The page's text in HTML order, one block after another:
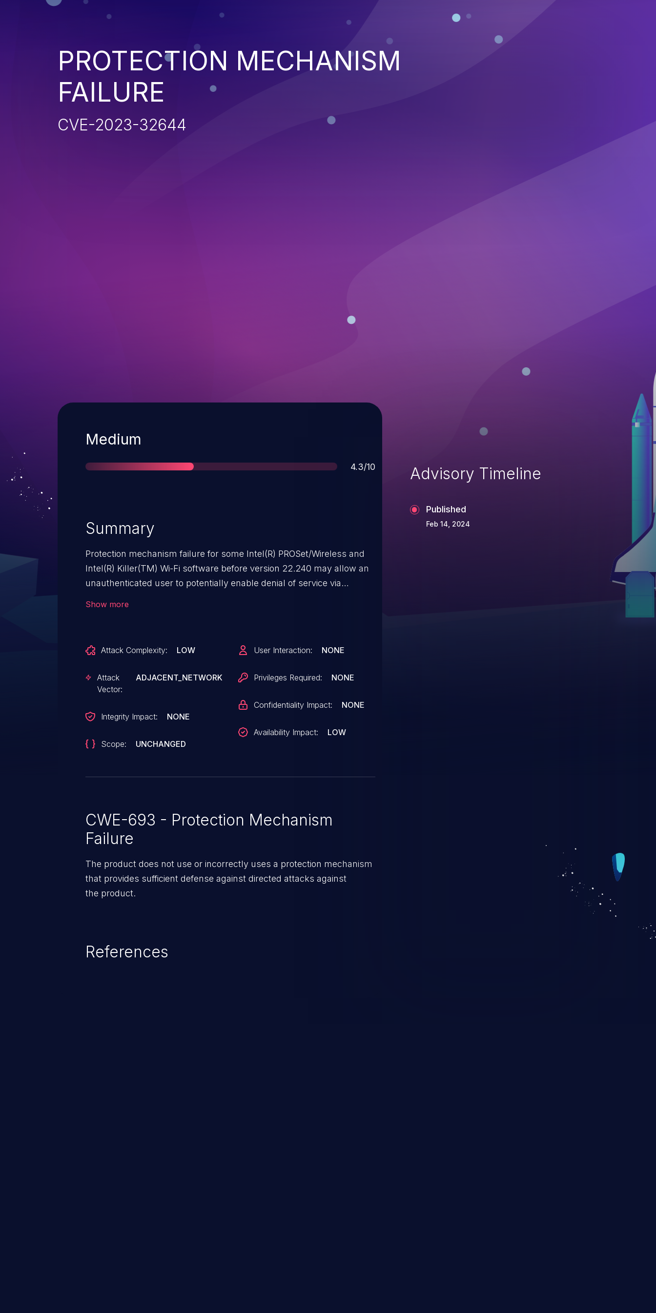
PROTECTION MECHANISM
FAILURE
CVE-2023-32644
Severity
Medium
Score
4.3/10
Summary
Protection mechanism failure for some Intel(R) PROSet/Wireless and
Intel(R) Killer(TM) Wi-Fi software before version 22.240 may allow an
unauthenticated user to potentially enable denial of service via
Show more
Attack Complexity: LOW
Attack
Vector:
ADJACENT_NETWORK
Integrity Impact: NONE
Scope: UNCHANGED
User Interaction: NONE
Privileges Required: NONE
Confidentiality Impact: NONE
Availability Impact: LOW
CWE-693 - Protection Mechanism
Failure
The product does not use or incorrectly uses a protection mechanism
that provides sufficient defense against directed attacks against
the product.
References
Advisory Timeline
Published
Feb 14, 2024